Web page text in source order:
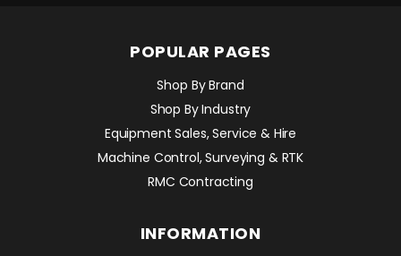
POPULAR PAGES
Shop By Brand
Shop By Industry
Equipment Sales, Service & Hire
Machine Control, Surveying & RTK
RMC Contracting
INFORMATION